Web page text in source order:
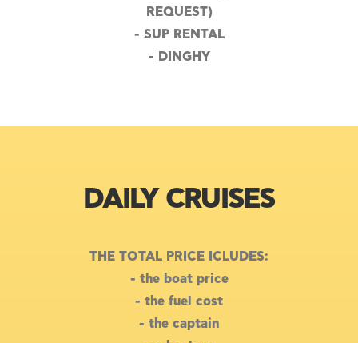
REQUEST)
- SUP RENTAL
- DINGHY
DAILY CRUISES
THE TOTAL PRICE ICLUDES:
- the boat price
- the fuel cost
- the captain